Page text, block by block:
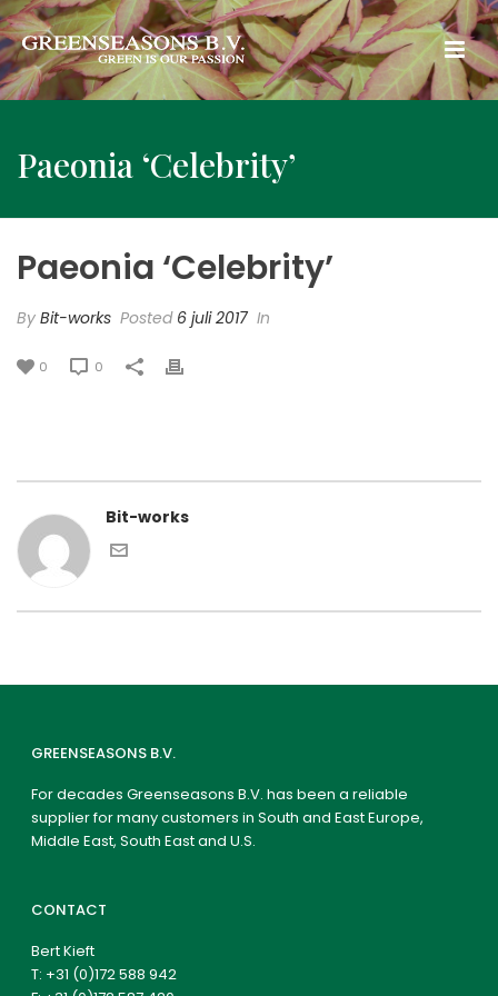
Paeonia ‘Celebrity’
Paeonia ‘Celebrity’
By Bit-works Posted 6 juli 2017 In
0 0
Bit-works
GREENSEASONS B.V.
For decades Greenseasons B.V. has been a reliable
supplier for many customers in South and East Europe,
Middle East, South East and U.S.
CONTACT
Bert Kieft
T: +31 (0)172 588 942